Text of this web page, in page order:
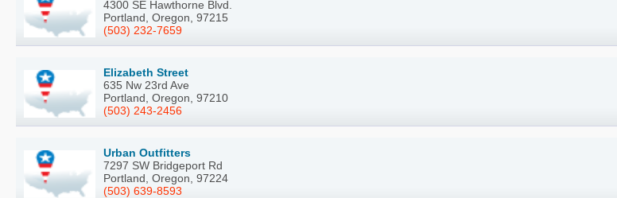
4300 SE Hawthorne Blvd.
Portland, Oregon, 97215
(503) 232-7659
Elizabeth Street
635 Nw 23rd Ave
Portland, Oregon, 97210
(503) 243-2456
Urban Outfitters
7297 SW Bridgeport Rd
Portland, Oregon, 97224
(503) 639-8593